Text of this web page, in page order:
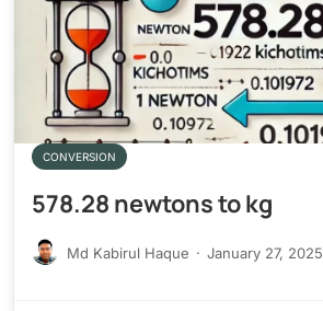
CONVERSION
578.28 newtons to kg
Md Kabirul Haque · January 27, 2025